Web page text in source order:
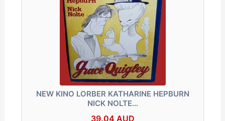
NEW KINO LORBER KATHARINE HEPBURN
NICK NOLTE…
39.04 AUD